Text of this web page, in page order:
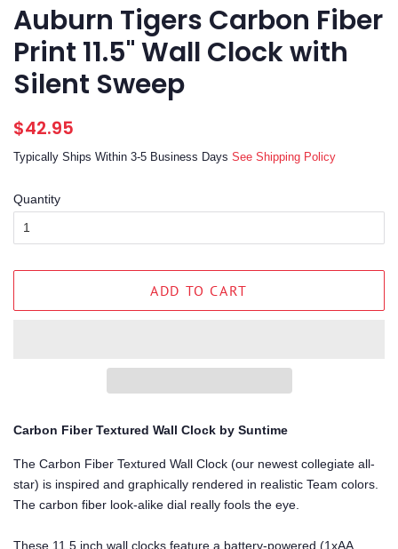
Auburn Tigers Carbon Fiber
Print 11.5" Wall Clock with
Silent Sweep
Regular
$42.95
Typically Ships Within 3-5 Business Days See Shipping Policy
Quantity
ADD TO CART
Carbon Fiber Textured Wall Clock by Suntime
The Carbon Fiber Textured Wall Clock (our newest collegiate all-
star) is inspired and graphically rendered in realistic Team colors.
The carbon fiber look-alike dial really fools the eye.
These 11.5 inch wall clocks feature a battery-powered (1xAA